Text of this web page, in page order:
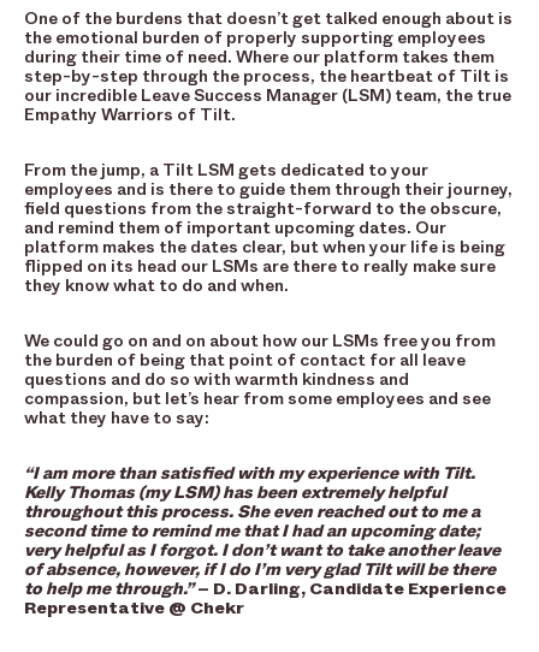
One of the burdens that doesn’t get talked enough about is
the emotional burden of properly supporting employees
during their time of need. Where our platform takes them
step-by-step through the process, the heartbeat of Tilt is
our incredible Leave Success Manager (LSM) team, the true
Empathy Warriors of Tilt.
From the jump, a Tilt LSM gets dedicated to your
employees and is there to guide them through their journey,
field questions from the straight-forward to the obscure,
and remind them of important upcoming dates. Our
platform makes the dates clear, but when your life is being
flipped on its head our LSMs are there to really make sure
they know what to do and when.
We could go on and on about how our LSMs free you from
the burden of being that point of contact for all leave
questions and do so with warmth kindness and
compassion, but let’s hear from some employees and see
what they have to say:
“I am more than satisfied with my experience with Tilt.
Kelly Thomas (my LSM) has been extremely helpful
throughout this process. She even reached out to me a
second time to remind me that I had an upcoming date;
very helpful as I forgot. I don’t want to take another leave
of absence, however, if I do I’m very glad Tilt will be there
to help me through.”– D. Darling, Candidate Experience
Representative @ Chekr